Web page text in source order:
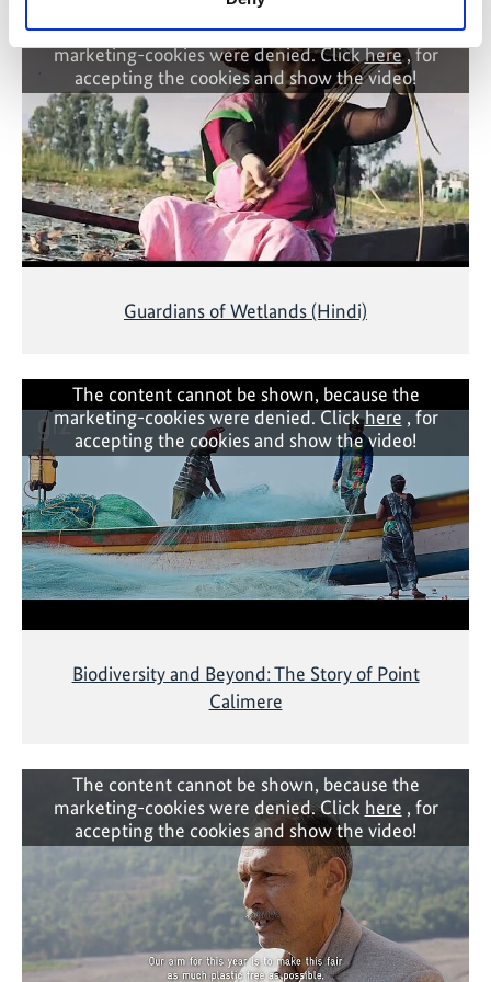
The content cannot be shown, because the
marketing-cookies were denied. Clickhere, for
accepting the cookies and show the video!
Guardians of Wetlands (Hindi)
The content cannot be shown, because the
marketing-cookies were denied. Clickhere, for
accepting the cookies and show the video!
Biodiversity and Beyond: The Story of Point
Calimere
The content cannot be shown, because the
marketing-cookies were denied. Click here , for
accepting the cookies and show the video!